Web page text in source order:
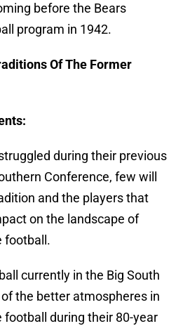
before the Bears
program in 1942.
Of The Former
during their previous
Conference, few will
and the players that
on the landscape of
football.
currently in the Big South
the better atmospheres in
football during their 80-year